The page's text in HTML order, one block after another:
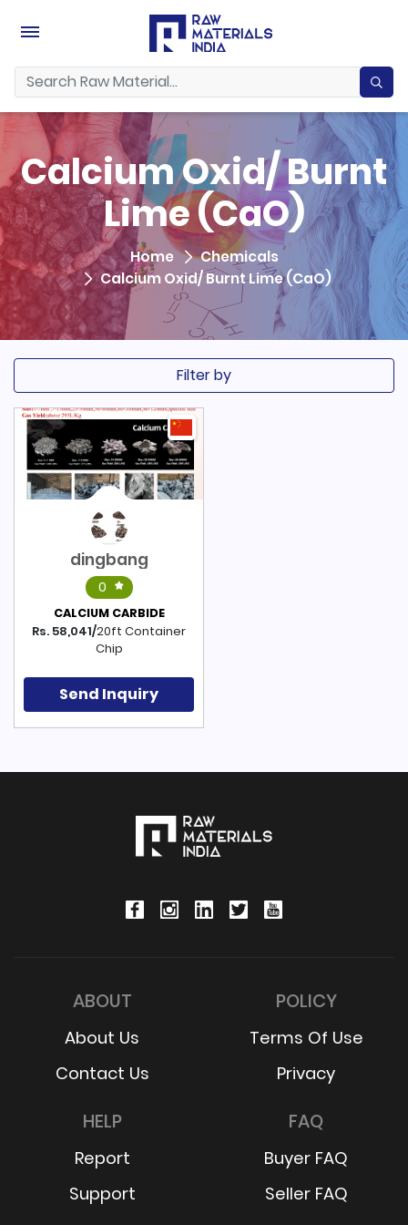
Calcium Oxid/ Burnt
Lime (CaO)
Home
Chemicals
Calcium Oxid/ Burnt Lime (CaO)
Filter by
dingbang
0
CALCIUM CARBIDE
Rs. 58,041/20ft Container
Chip
Send Inquiry
ABOUT
About Us
Contact Us
POLICY
Terms Of Use
Privacy
HELP
Report
Support
FAQ
Buyer FAQ
Seller FAQ